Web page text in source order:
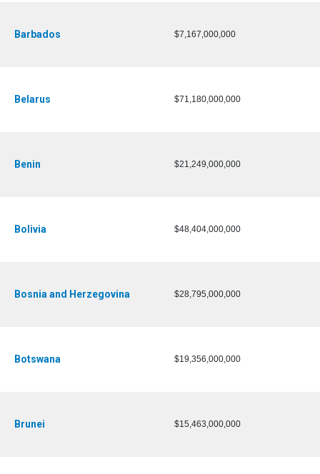
Barbados $7,167,000,000
Belarus $71,180,000,000
Benin $21,249,000,000
Bolivia $48,404,000,000
Bosnia and Herzegovina $28,795,000,000
Botswana $19,356,000,000
Brunei $15,463,000,000